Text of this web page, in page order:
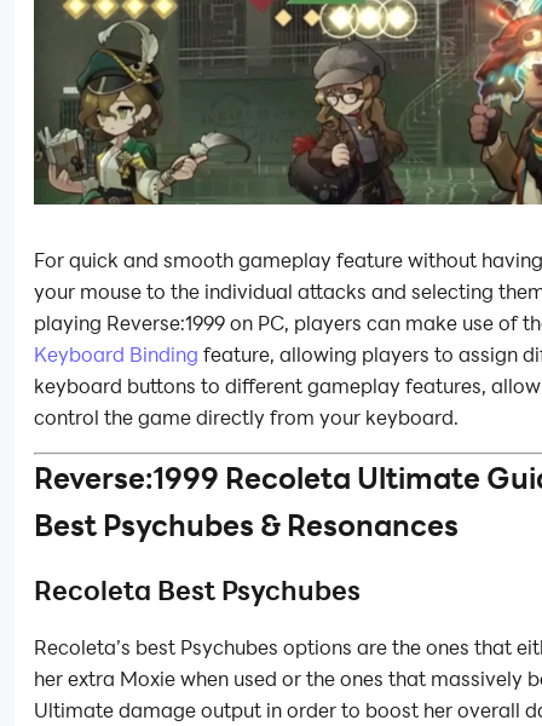
For quick and smooth gameplay feature without
your mouse to the individual attacks and selecting
playing Reverse:1999 on PC, players can make use of
Keyboard Binding feature, allowing players to assign
keyboard buttons to different gameplay features,
control the game directly from your keyboard.
Reverse:1999 Recoleta Ultimate
Best Psychubes & Resonances
Recoleta Best Psychubes
Recoleta’s best Psychubes options are the ones that
her extra Moxie when used or the ones that massively
Ultimate damage output in order to boost her overall